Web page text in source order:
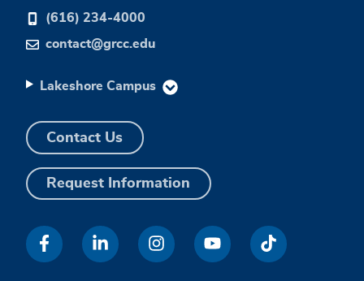
(616) 234-4000
contact@grcc.edu
Lakeshore Campus
Contact Us
Request Information